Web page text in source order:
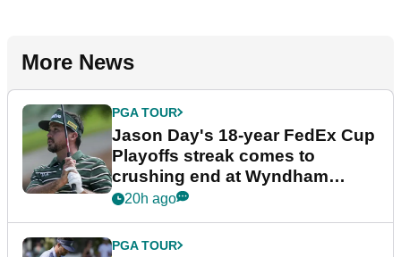
More News
PGA TOUR
Jason Day's 18-year FedEx Cup
Playoffs streak comes to
crushing end at Wyndham
Championship
20h ago
PGA TOUR